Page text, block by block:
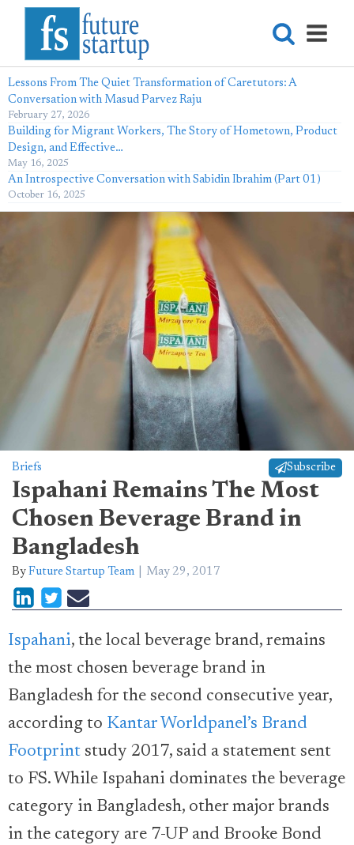
Lessons From The Quiet Transformation of Caretutors: A
Conversation with Masud Parvez Raju
February 27, 2026
Building for Migrant Workers, The Story of Hometown, Product
Design, and Effective…
May 16, 2025
An Introspective Conversation with Sabidin Ibrahim (Part 01)
October 16, 2025
Briefs Subscribe
Ispahani Remains The Most
Chosen Beverage Brand in
Bangladesh
By Future Startup Team May 29, 2017
Ispahani, the local beverage brand, remains
the most chosen beverage brand in
Bangladesh for the second consecutive year,
according to Kantar Worldpanel’s Brand
Footprint study 2017, said a statement sent
to FS. While Ispahani dominates the beverage
category in Bangladesh, other major brands
in the category are 7-UP and Brooke Bond